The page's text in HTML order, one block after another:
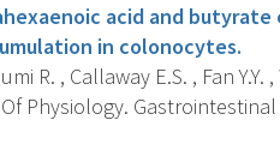
acid and
in colonocytes.
R. , Callaway E.S. , Fan
Physiology.